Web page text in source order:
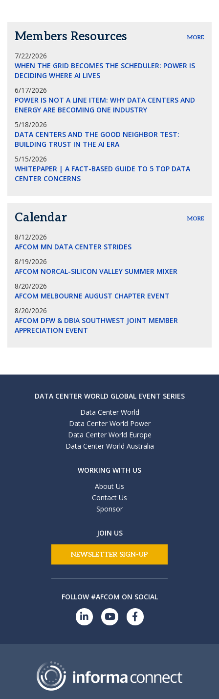
Members Resources MORE
7/22/2026
WHEN THE GRID BECOMES THE SCHEDULER: POWER IS
DECIDING WHERE AI LIVES
6/17/2026
POWER IS NOT A LINE ITEM: WHY DATA CENTERS AND
ENERGY ARE BECOMING ONE INDUSTRY
5/18/2026
DATA CENTERS AND THE GOOD NEIGHBOR TEST:
BUILDING TRUST IN THE AI ERA
5/15/2026
WHITEPAPER | A FACT-BASED GUIDE TO 5 TOP DATA
CENTER CONCERNS
Calendar MORE
8/12/2026
AFCOM MN DATA CENTER STRIDES
8/19/2026
AFCOM NORCAL-SILICON VALLEY SUMMER MIXER
8/20/2026
AFCOM MELBOURNE AUGUST CHAPTER EVENT
8/20/2026
AFCOM DFW & DBIA SOUTHWEST JOINT MEMBER
APPRECIATION EVENT
DATA CENTER WORLD GLOBAL EVENT SERIES
Data Center World
Data Center World Power
Data Center World Europe
Data Center World Australia
WORKING WITH US
About Us
Contact Us
Sponsor
JOIN US
NEWSLETTER SIGN-UP
FOLLOW #AFCOM ON SOCIAL